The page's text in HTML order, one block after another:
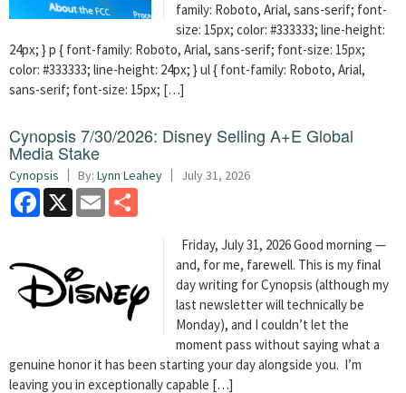
family: Roboto, Arial, sans-serif; font-
size: 15px; color: #333333; line-height:
24px; } p { font-family: Roboto, Arial, sans-serif; font-size: 15px;
color: #333333; line-height: 24px; } ul { font-family: Roboto, Arial,
sans-serif; font-size: 15px; […]
Cynopsis 7/30/2026: Disney Selling A+E Global
Media Stake
Cynopsis By: Lynn Leahey July 31, 2026
Facebook
X Email
Friday, July 31, 2026 Good morning —
and, for me, farewell. This is my final
day writing for Cynopsis (although my
last newsletter will technically be
Monday), and I couldn’t let the
moment pass without saying what a
genuine honor it has been starting your day alongside you. I’m
leaving you in exceptionally capable […]